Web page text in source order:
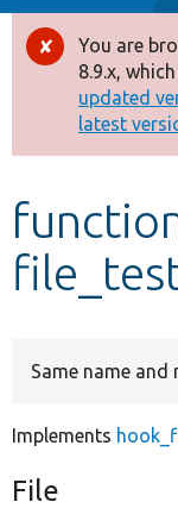
Drupal 8+
Other
Develop for
Error
You are
8.9.x,
updated
latest
Same name and
Implements
File